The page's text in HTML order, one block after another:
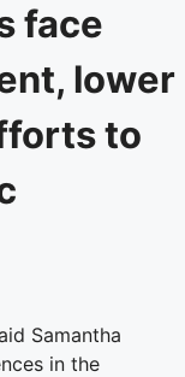
face
lower
to
Samantha
in the